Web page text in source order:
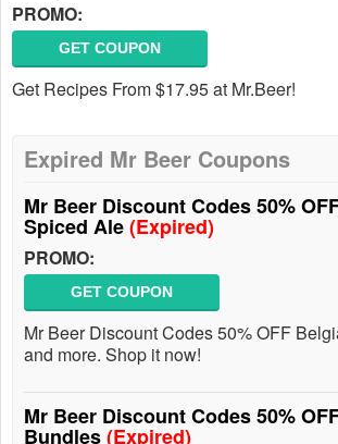
PROMO:
GET COUPON
Get Recipes From $17.95 at Mr.Beer!
Expired Mr Beer Coupons
Mr Beer Discount Codes 50%
Spiced Ale(Expired)
PROMO:
GET COUPON
Mr Beer Discount Codes 50% OFF
and more. Shop it now!
Mr Beer Discount Codes 50%
Bundles(Expired)